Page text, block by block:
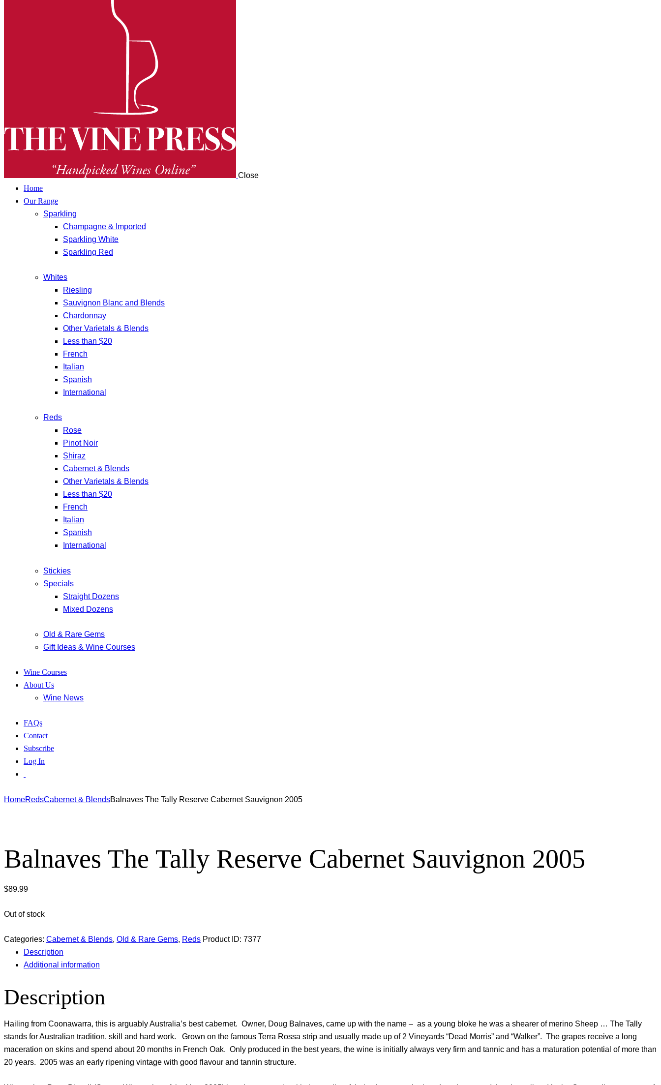
Close
Home
Our Range
Sparkling
Champagne & Imported
Sparkling White
Sparkling Red
Whites
Riesling
Sauvignon Blanc and Blends
Chardonnay
Other Varietals & Blends
Less than $20
French
Italian
Spanish
International
Reds
Rose
Pinot Noir
Shiraz
Cabernet & Blends
Other Varietals & Blends
Less than $20
French
Italian
Spanish
International
Stickies
Specials
Straight Dozens
Mixed Dozens
Old & Rare Gems
Gift Ideas & Wine Courses
Wine Courses
About Us
Wine News
FAQs
Contact
Subscribe
Log In
HomeRedsCabernet & BlendsBalnaves The Tally Reserve Cabernet Sauvignon 2005
Balnaves The Tally Reserve Cabernet Sauvignon 2005
$89.99
Out of stock
Categories: Cabernet & Blends, Old & Rare Gems, Reds Product ID: 7377
Description
Additional information
Description
Hailing from Coonawarra, this is arguably Australia’s best cabernet. Owner, Doug Balnaves, came up with the name – as a young bloke he was a shearer of merino Sheep … The Tally
stands for Australian tradition, skill and hard work. Grown on the famous Terra Rossa strip and usually made up of 2 Vineyards “Dead Morris” and “Walker”. The grapes receive a long
maceration on skins and spend about 20 months in French Oak. Only produced in the best years, the wine is initially always very firm and tannic and has a maturation potential of more than
20 years. 2005 was an early ripening vintage with good flavour and tannin structure.